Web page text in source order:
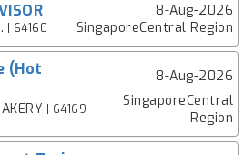
8-Aug-2026
| 64160 SingaporeCentral Region
(Hot
8-Aug-2026
| 64169
SingaporeCentral
Region